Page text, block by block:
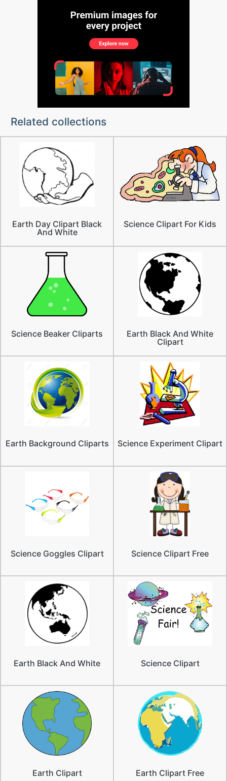
Related collections
Earth Day Clipart Black
And White
Science Clipart For Kids
Science Beaker Cliparts
Earth Black And White
Clipart
Earth Background Cliparts Science Experiment Clipart
Science Goggles Clipart Science Clipart Free
Earth Black And White Science Clipart
Earth Clipart Earth Clipart Free